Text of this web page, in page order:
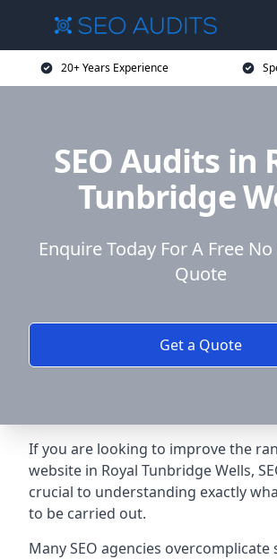
20+ Years Experience
SEO Audits in
Tunbridge
Enquire Today For A Free
Quote
Get a Quote
If you are looking to improve the
website in Royal Tunbridge Wells,
crucial to understanding exactly
to be carried out.
Many SEO agencies overcomplicate